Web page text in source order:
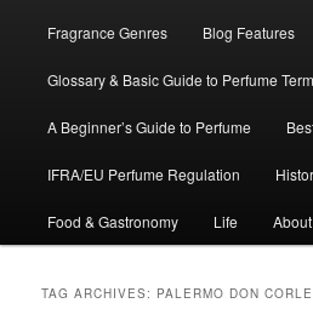
to
primary
content
to
secondary
content
Fragrance Genres Blog Features
Glossary & Basic Guide to Perfume
A Beginner’s Guide to Perfume
IFRA/EU Perfume Regulation
Food & Gastronomy Life
TAG ARCHIVES: PALERMO DON